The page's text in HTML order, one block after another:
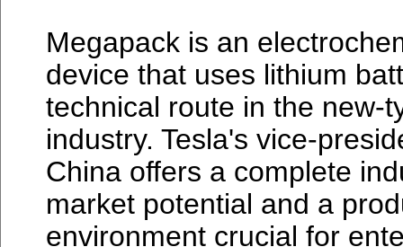
Megapack is an
device that uses lithium
technical route in the new-
industry. Tesla's vice-
China offers a complete
market potential and a
environment crucial for